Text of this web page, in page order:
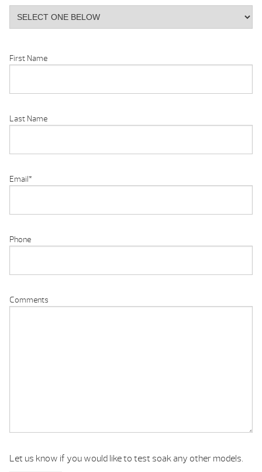
First Name
Last Name
Email*
Phone
Comments
Let us know if you would like to test soak any other models.